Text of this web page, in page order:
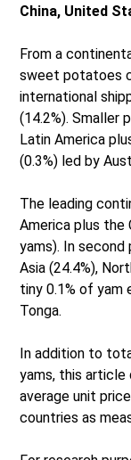
China, United
From a
sweet potatoes
international
(14.2%). Smaller
Latin America
(0.3%) led by
The leading
America plus the
yams). In second
Asia (24.4%),
tiny 0.1% of yam
Tonga.
In addition to
yams, this
average unit
countries as